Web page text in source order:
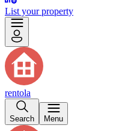
List your property
rentola
Search Menu